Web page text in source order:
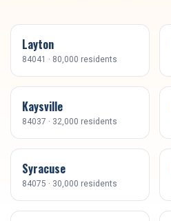
Layton
84041 · 80,000 residents
Kaysville
84037 · 32,000 residents
Syracuse
84075 · 30,000 residents